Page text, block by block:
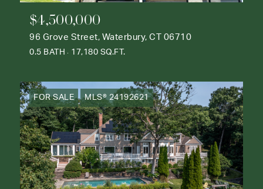
$4,500,000
96 Grove Street, Waterbury, CT 06710
0.5 BATH 17,180 SQ.FT.
FOR SALE MLS® 24192621